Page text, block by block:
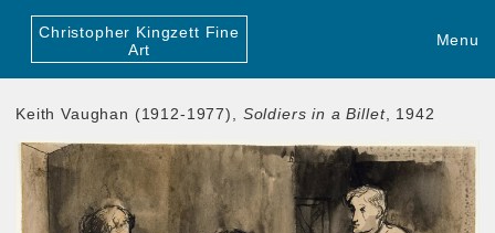
Christopher Kingzett Fine
Art
Menu
Keith Vaughan (1912-1977), Soldiers in a Billet, 1942